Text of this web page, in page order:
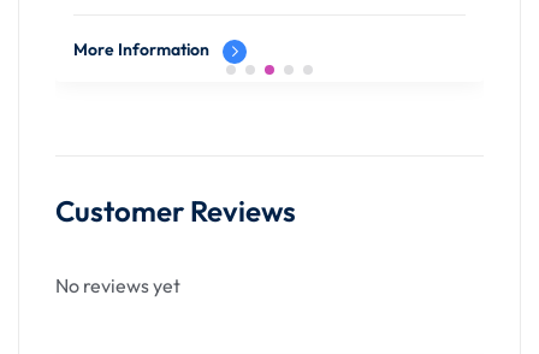
More Information
Customer Reviews
No reviews yet